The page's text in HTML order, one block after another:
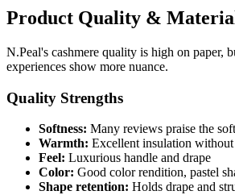
Product Quality &
N.Peal's cashmere quality is high on paper,
experiences show more nuance.
Quality Strengths
Softness: Many reviews praise the
Warmth: Excellent insulation
Feel: Luxurious handle and drape
Color: Good color rendition, pastel
Shape retention: Holds drape and